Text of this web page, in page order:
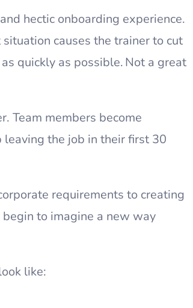
hectic onboarding experience.
causes the trainer to cut
quickly as possible. Not a great
Team members become
the job in their first 30
requirements to creating
begin to imagine a new way
like: